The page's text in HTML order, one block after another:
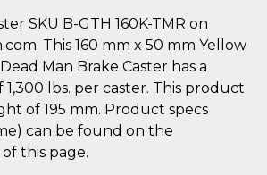
SKU B-GTH 160K-TMR on
This 160 mm x 50 mm Yellow
Man Brake Caster has a
lbs. per caster. This product
of 195 mm. Product specs
can be found on the
this page.